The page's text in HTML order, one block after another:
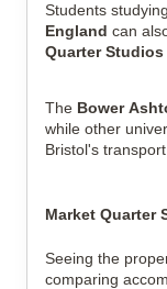
Students
England can
Quarter
The Bower
while other
Bristol's
Market Quarter
Seeing the
comparing